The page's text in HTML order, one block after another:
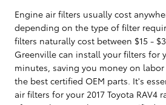
Engine air filters usually cost
depending on the type of filter
filters naturally cost between $15 -
Greenville can install your filters for
minutes, saving you money on
the best certified OEM parts. It's
air filters for your 2017 Toyota RAV4